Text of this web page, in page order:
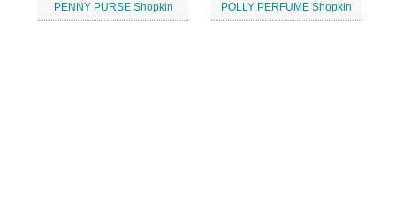
PENNY PURSE Shopkin POLLY PERFUME Shopkin